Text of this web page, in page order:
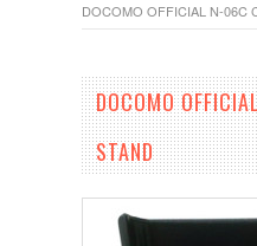
DOCOMO OFFICIAL N-06C
DOCOMO
STAND